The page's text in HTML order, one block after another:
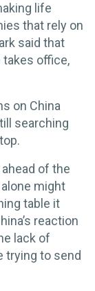
life
that rely on
said that
office,
on China
searching
of the
might
table it
reaction
lack of
trying to send